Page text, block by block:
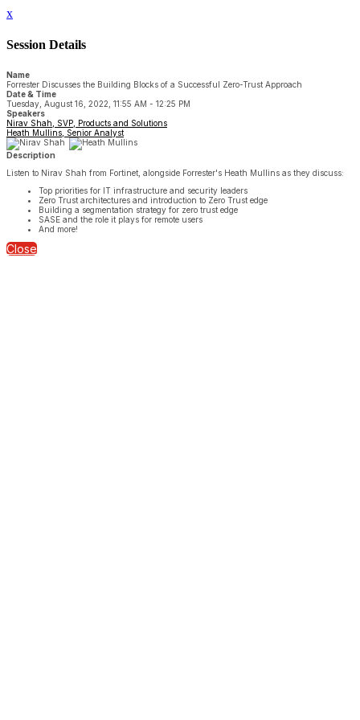
x
Session Details
Name
Forrester Discusses the Building Blocks of a Successful Zero-Trust Approach
Date & Time
Tuesday, August 16, 2022, 11:55 AM - 12:25 PM
Speakers
Nirav Shah, SVP, Products and Solutions
Heath Mullins, Senior Analyst
Description
Listen to Nirav Shah from Fortinet, alongside Forrester's Heath Mullins as they discuss:
Top priorities for IT infrastructure and security leaders
Zero Trust architectures and introduction to Zero Trust edge
Building a segmentation strategy for zero trust edge
SASE and the role it plays for remote users
And more!
Close